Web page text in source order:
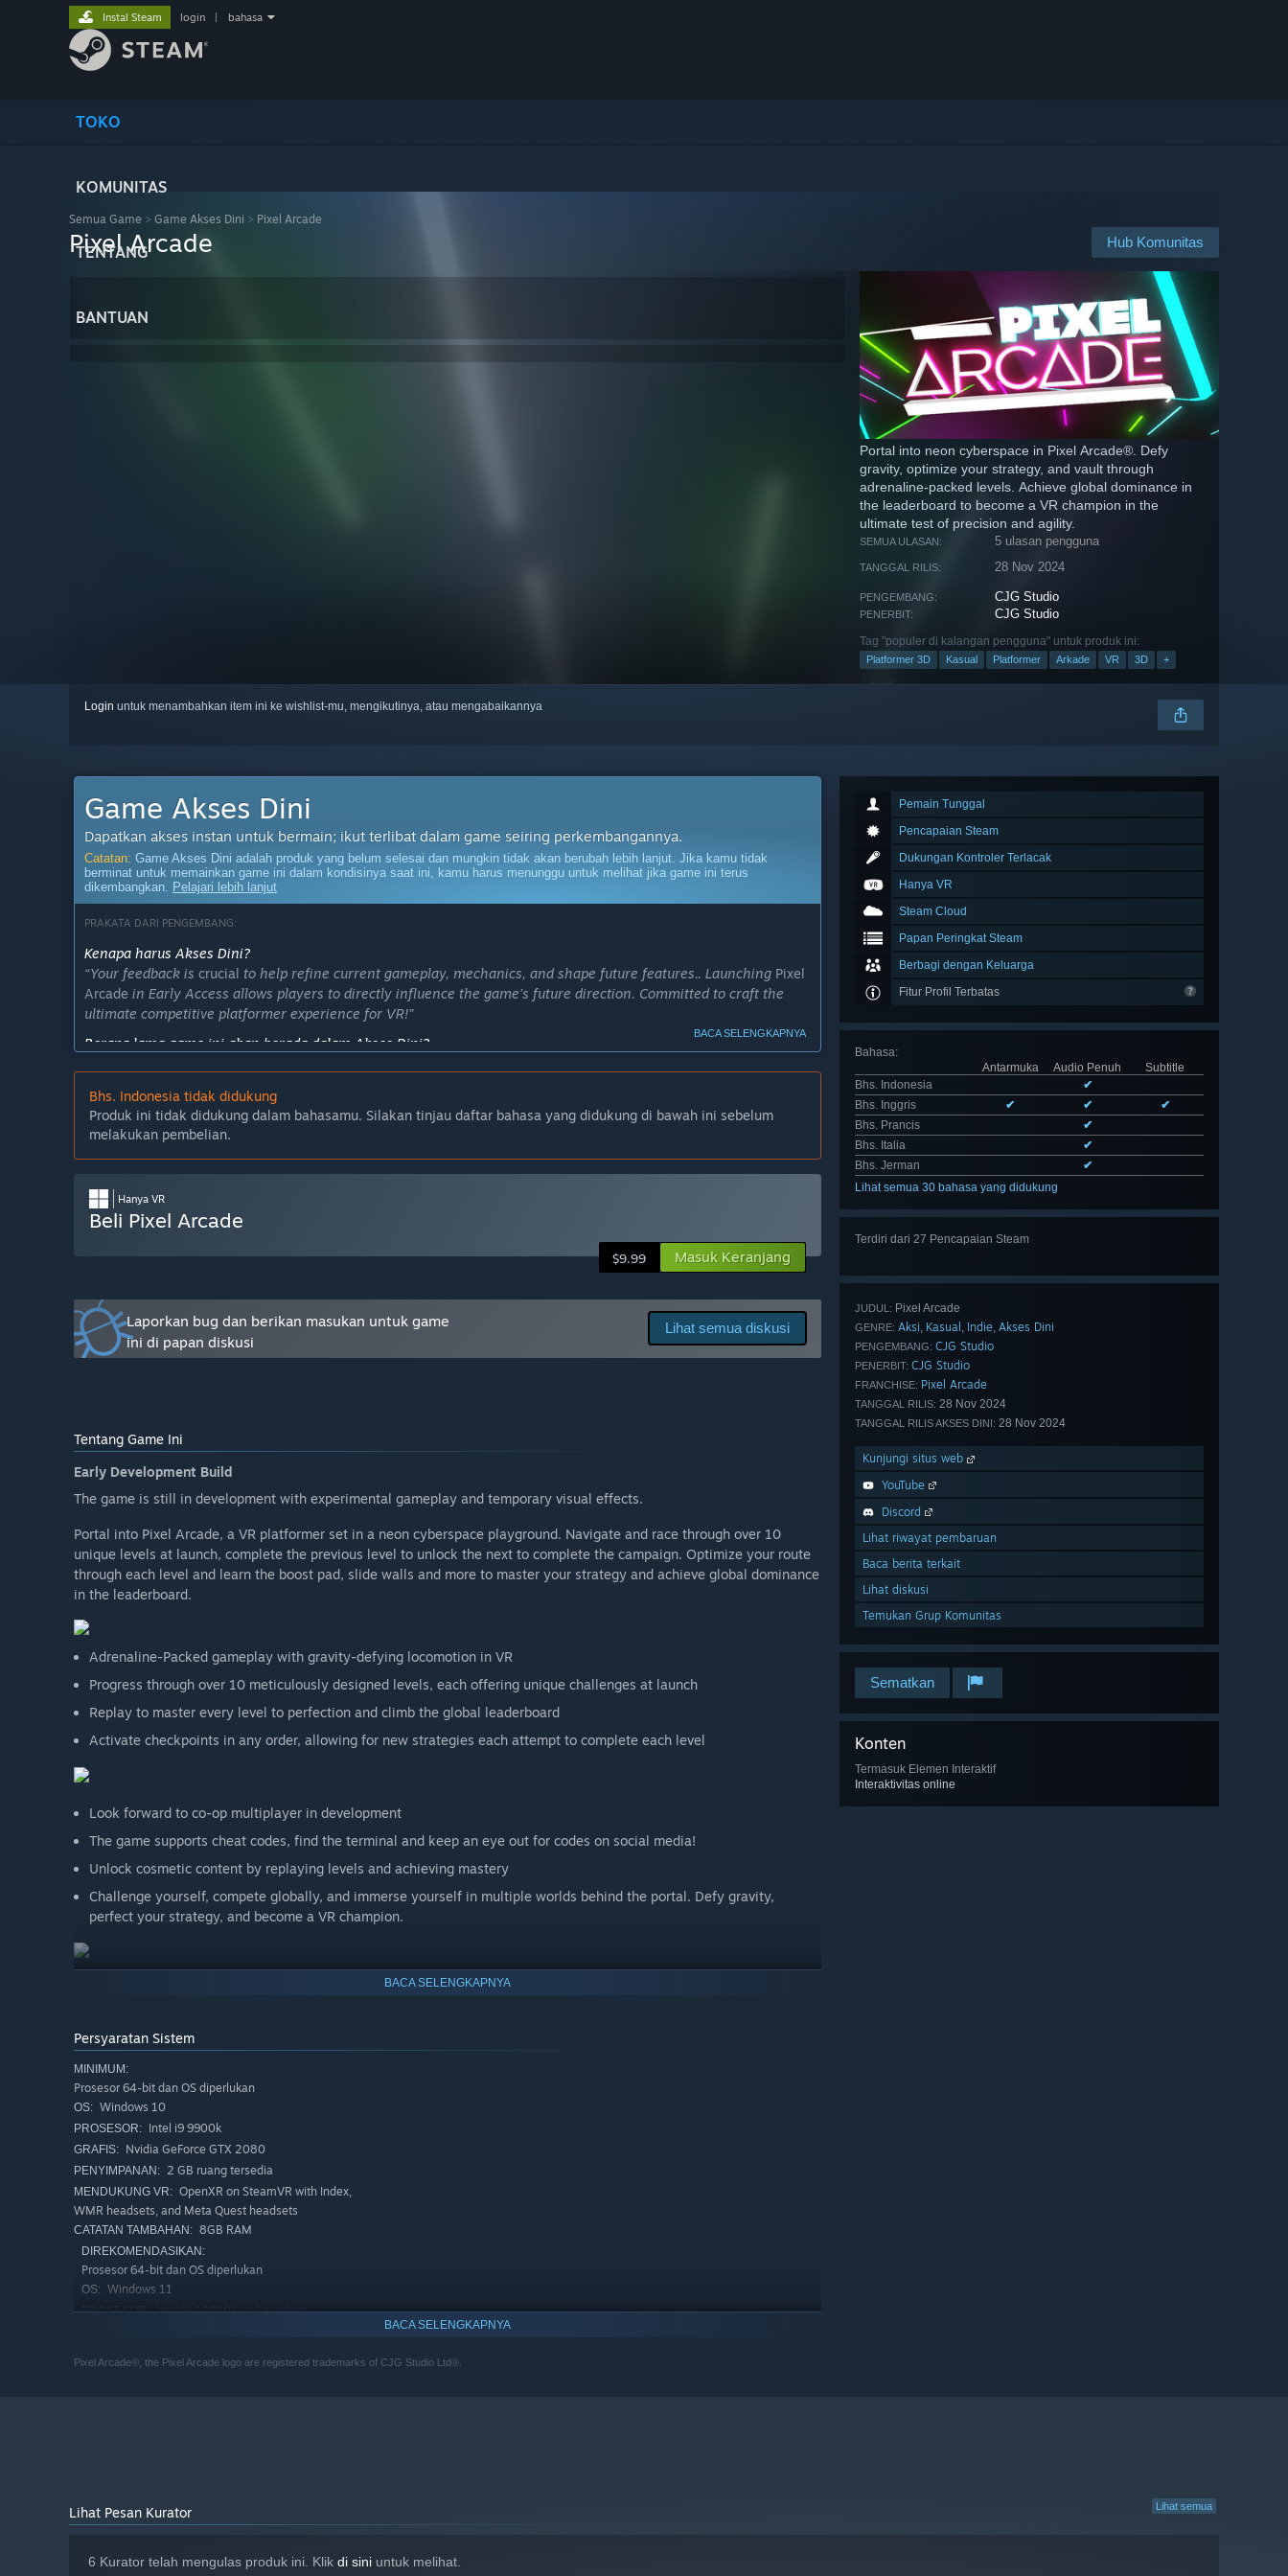
TOKO
KOMUNITAS
TENTANG
BANTUAN
Instal Steam login bahasa
Semua Game > Game Akses Dini > Pixel Arcade
Hub Komunitas
Pixel Arcade
Portal into neon cyberspace in Pixel Arcade®. Defy
gravity, optimize your strategy, and vault through
adrenaline-packed levels. Achieve global dominance in
the leaderboard to become a VR champion in the
ultimate test of precision and agility.
SEMUA ULASAN: 5 ulasan pengguna
TANGGAL RILIS: 28 Nov 2024
PENGEMBANG: CJG Studio
PENERBIT: CJG Studio
Tag "populer di kalangan pengguna" untuk produk ini:
Platformer 3D Kasual Platformer Arkade VR 3D +
Login untuk menambahkan item ini ke wishlist-mu, mengikutinya, atau mengabaikannya
Pemain Tunggal
Pencapaian Steam
Dukungan Kontroler Terlacak
Hanya VR
Steam Cloud
Papan Peringkat Steam
Berbagi dengan Keluarga
Fitur Profil Terbatas
Bahasa:
Antarmuka
Audio Penuh
Subtitle
Bhs. Indonesia
✔
Bhs. Inggris
✔ ✔
✔
Bhs. Prancis
✔
Bhs. Italia
✔
Bhs. Jerman
✔
Lihat semua 30 bahasa yang didukung
Terdiri dari 27 Pencapaian Steam
JUDUL: Pixel Arcade
GENRE: Aksi, Kasual , Indie, Akses Dini
PENGEMBANG: CJG Studio
PENERBIT: CJG Studio
FRANCHISE: Pixel Arcade
TANGGAL RILIS: 28 Nov 2024
TANGGAL RILIS AKSES DINI: 28 Nov 2024
Kunjungi situs web
YouTube
Discord
Lihat riwayat pembaruan
Baca berita terkait
Lihat diskusi
Temukan Grup Komunitas
Sematkan
Konten
Termasuk Elemen Interaktif
Interaktivitas online
Game Akses Dini
Dapatkan akses instan untuk bermain; ikut terlibat dalam game seiring perkembangannya.
Catatan: Game Akses Dini adalah produk yang belum selesai dan mungkin tidak akan berubah lebih lanjut. Jika kamu tidak
berminat untuk memainkan game ini dalam kondisinya saat ini, kamu harus menunggu untuk melihat jika game ini terus
dikembangkan. Pelajari lebih lanjut
PRAKATA DARI PENGEMBANG:
Kenapa harus Akses Dini?
“Your feedback is crucial to help refine current gameplay, mechanics, and shape future features.. Launching Pixel
Arcade in Early Access allows players to directly influence the game’s future direction. Committed to craft the
ultimate competitive platformer experience for VR!”
Berapa lama game ini akan berada dalam Akses Dini?
Apa perbedaan antara versi penuh dan versi Akses Dini?
“Future versions of the game plan to feature multiplayer arenas and co-op challenges. Expect an expansive
Apa status saat ini dari versi Akses Dini ini?
“The Early Access version of Pixel Arcade features 10 climbing-focused campaign levels, time-based
leaderboards, cosmetic and trophy progression in the menu hub, and fragments to collect to de-frag Poly to
“Pixel Arcade is available now at a discounted Early Access price, which will increase at launch to reflect
expanded content. Early supporters get all future updates, including level updates, multiplayer modes, and
exclusive galaxy gloves, at no extra cost.”
BACA SELENGKAPNYA
Bhs. Indonesia tidak didukung
Produk ini tidak didukung dalam bahasamu. Silakan tinjau daftar bahasa yang didukung di bawah ini sebelum
melakukan pembelian.
Hanya VR
Beli Pixel Arcade
$9.99 Masuk Keranjang
Lihat semua diskusi
Laporkan bug dan berikan masukan untuk game
ini di papan diskusi
Tentang Game Ini
Early Development Build
The game is still in development with experimental gameplay and temporary visual effects.
Portal into Pixel Arcade, a VR platformer set in a neon cyberspace playground. Navigate and race through over 10
unique levels at launch, complete the previous level to unlock the next to complete the campaign. Optimize your route
through each level and learn the boost pad, slide walls and more to master your strategy and achieve global dominance
in the leaderboard.
Adrenaline-Packed gameplay with gravity-defying locomotion in VR
Progress through over 10 meticulously designed levels, each offering unique challenges at launch
Replay to master every level to perfection and climb the global leaderboard
Activate checkpoints in any order, allowing for new strategies each attempt to complete each level
Look forward to co-op multiplayer in development
The game supports cheat codes, find the terminal and keep an eye out for codes on social media!
Unlock cosmetic content by replaying levels and achieving mastery
Challenge yourself, compete globally, and immerse yourself in multiple worlds behind the portal. Defy gravity,
perfect your strategy, and become a VR champion.
BACA SELENGKAPNYA
Persyaratan Sistem
MINIMUM:
Prosesor 64-bit dan OS diperlukan
OS: Windows 10
PROSESOR: Intel i9 9900k
GRAFIS: Nvidia GeForce GTX 2080
PENYIMPANAN: 2 GB ruang tersedia
MENDUKUNG VR: OpenXR on SteamVR with Index,
WMR headsets, and Meta Quest headsets
CATATAN TAMBAHAN: 8GB RAM
DIREKOMENDASIKAN:
Prosesor 64-bit dan OS diperlukan
OS: Windows 11
PROSESOR: Intel i9 12900K or Equivilent
5 GB ruang tersedia
BACA SELENGKAPNYA
Pixel Arcade®, the Pixel Arcade logo are registered trademarks of CJG Studio Ltd®.
Lihat semua
Lihat Pesan Kurator
6 Kurator telah mengulas produk ini. Klik di sini untuk melihat.